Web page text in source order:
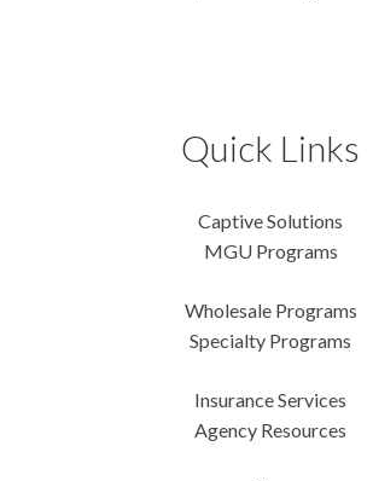
Quick Links
Captive Solutions
MGU Programs
Wholesale Programs
Specialty Programs
Insurance Services
Agency Resources